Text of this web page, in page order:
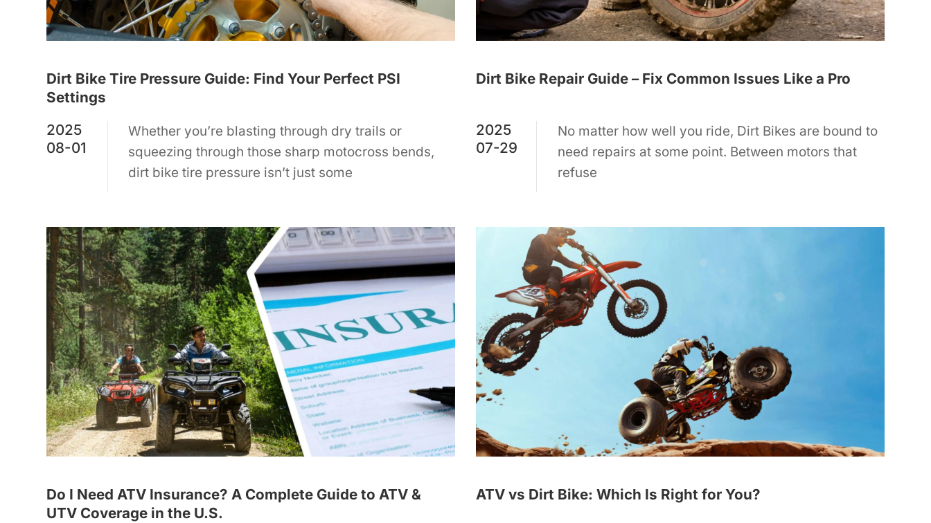
Dirt Bike Tire Pressure Guide: Find Your Perfect PSI
Settings
2025
08-01
Whether you’re blasting through dry trails or
squeezing through those sharp motocross bends,
dirt bike tire pressure isn’t just some
Dirt Bike Repair Guide – Fix Common Issues Like a Pro
2025
07-29
No matter how well you ride, Dirt Bikes are bound to
need repairs at some point. Between motors that
refuse
Do I Need ATV Insurance? A Complete Guide to ATV &
UTV Coverage in the U.S.
ATV vs Dirt Bike: Which Is Right for You?